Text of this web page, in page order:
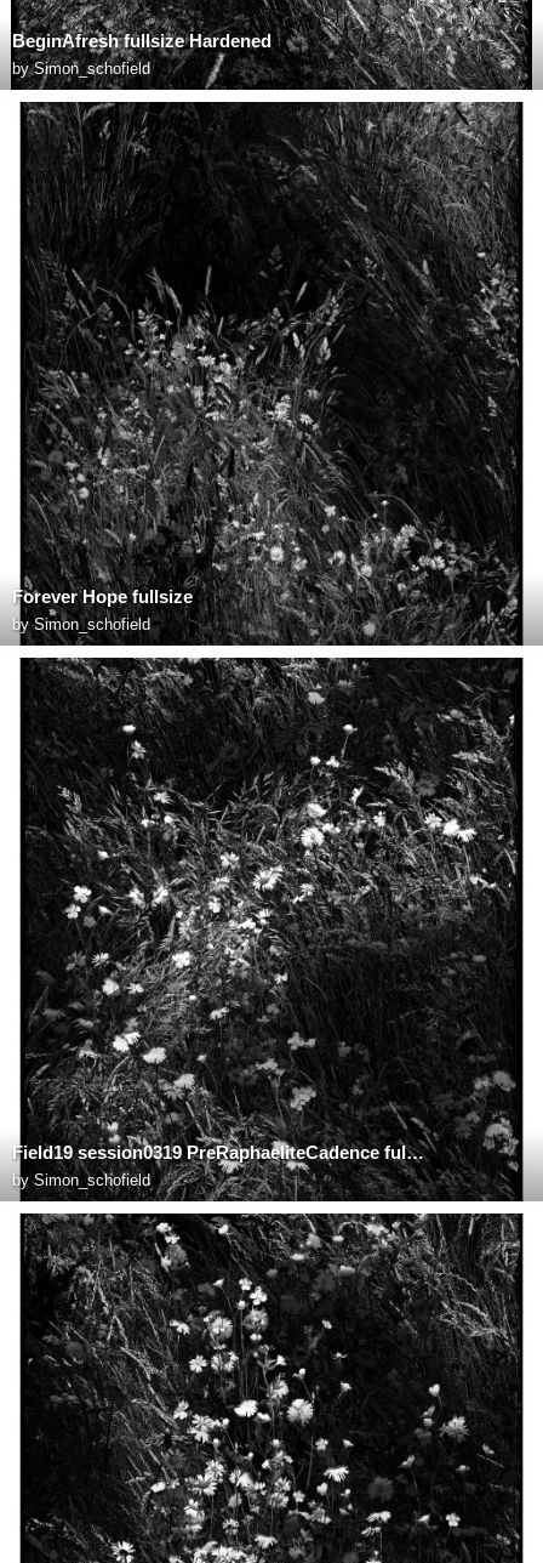
BeginAfresh fullsize Hardened
bySimon_schofield
Forever Hope fullsize
bySimon_schofield
Field19 session0319 PreRaphaeliteCadence fullsize
bySimon_schofield